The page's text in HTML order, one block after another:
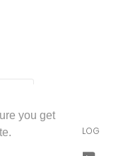
you get
BLOG
SHIPPING